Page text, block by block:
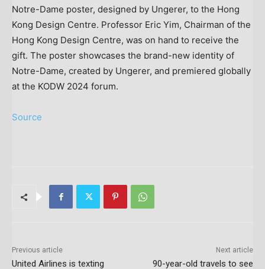
Notre-Dame poster, designed by Ungerer, to the Hong
Kong Design Centre. Professor Eric Yim, Chairman of the
Hong Kong Design Centre, was on hand to receive the
gift. The poster showcases the brand-new identity of
Notre-Dame, created by Ungerer, and premiered globally
at the KODW 2024 forum.
Source
Previous article
United Airlines is texting
Next article
90-year-old travels to see